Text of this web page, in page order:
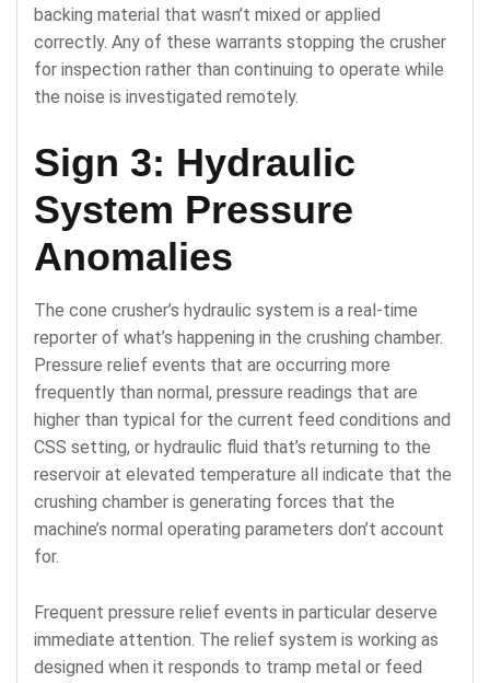
backing material that wasn’t mixed or applied
correctly. Any of these warrants stopping the crusher
for inspection rather than continuing to operate while
the noise is investigated remotely.
Sign 3: Hydraulic
System Pressure
Anomalies
The cone crusher’s hydraulic system is a real-time
reporter of what’s happening in the crushing chamber.
Pressure relief events that are occurring more
frequently than normal, pressure readings that are
higher than typical for the current feed conditions and
CSS setting, or hydraulic fluid that’s returning to the
reservoir at elevated temperature all indicate that the
crushing chamber is generating forces that the
machine’s normal operating parameters don’t account
for.
Frequent pressure relief events in particular deserve
immediate attention. The relief system is working as
designed when it responds to tramp metal or feed